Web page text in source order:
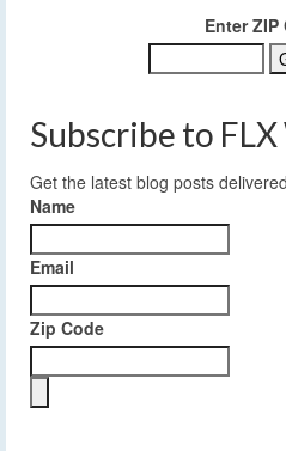
Enter ZIP
Subscribe to
Get the latest blog posts
Name
Email
Zip Code